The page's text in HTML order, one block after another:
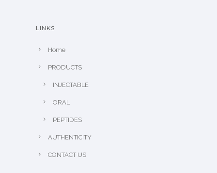
LINKS
Home
PRODUCTS
INJECTABLE
ORAL
PEPTIDES
AUTHENTICITY
CONTACT US